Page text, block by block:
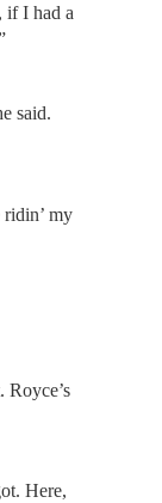
if I had a
said.
my
Royce’s
Here,